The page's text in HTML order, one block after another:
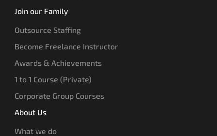
Join our Family
Outsource Staffing
Become Freelance Instructor
Awards & Achievements
1 to 1 Course (Private)
Corporate Group Courses
About Us
What we do